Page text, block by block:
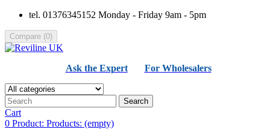
tel. 01376345152 Monday - Friday 9am - 5pm
Compare (0)
Ask the Expert For Wholesalers
Search
Cart
0 Product: Products: (empty)